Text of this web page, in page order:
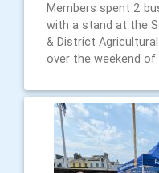
Members spent 2
with a stand at the
& District
over the weekend